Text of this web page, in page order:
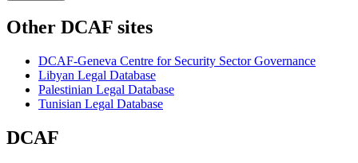
Other DCAF sites
DCAF-Geneva Centre for Security Sector Governance
Libyan Legal Database
Palestinian Legal Database
Tunisian Legal Database
DCAF